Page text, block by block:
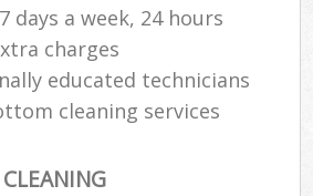
days a week, 24 hours
charges
educated technicians
cleaning services